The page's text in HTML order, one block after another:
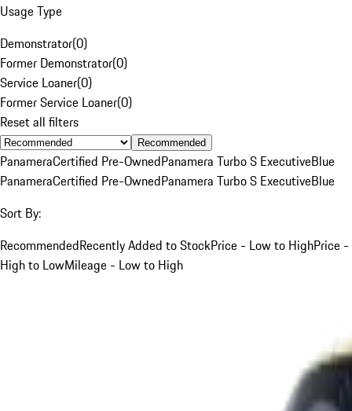
Usage Type
Demonstrator(0)
Former Demonstrator(0)
Service Loaner(0)
Former Service Loaner(0)
Reset all filters
Recommended
PanameraCertified Pre-OwnedPanamera Turbo S ExecutiveBlue
PanameraCertified Pre-OwnedPanamera Turbo S ExecutiveBlue
Sort By:
RecommendedRecently Added to StockPrice - Low to HighPrice -
High to LowMileage - Low to High